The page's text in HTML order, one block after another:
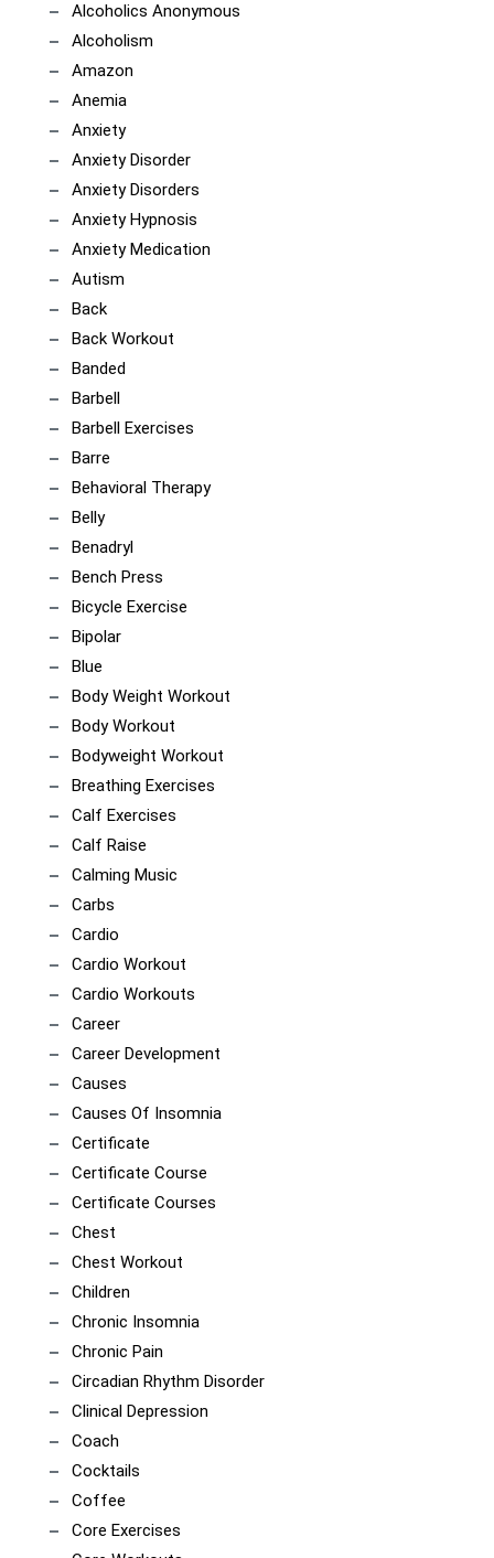
Alcoholics Anonymous
Alcoholism
Amazon
Anemia
Anxiety
Anxiety Disorder
Anxiety Disorders
Anxiety Hypnosis
Anxiety Medication
Autism
Back
Back Workout
Banded
Barbell
Barbell Exercises
Barre
Behavioral Therapy
Belly
Benadryl
Bench Press
Bicycle Exercise
Bipolar
Blue
Body Weight Workout
Body Workout
Bodyweight Workout
Breathing Exercises
Calf Exercises
Calf Raise
Calming Music
Carbs
Cardio
Cardio Workout
Cardio Workouts
Career
Career Development
Causes
Causes Of Insomnia
Certificate
Certificate Course
Certificate Courses
Chest
Chest Workout
Children
Chronic Insomnia
Chronic Pain
Circadian Rhythm Disorder
Clinical Depression
Coach
Cocktails
Coffee
Core Exercises